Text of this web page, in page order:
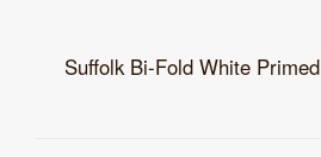
Suffolk Bi-Fold White Primed